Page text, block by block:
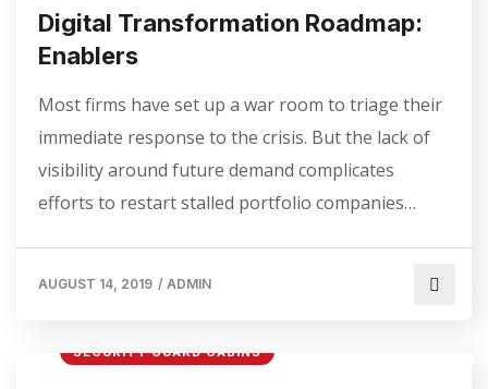
Digital Transformation Roadmap:
Enablers
Most firms have set up a war room to triage their
immediate response to the crisis. But the lack of
visibility around future demand complicates
efforts to restart stalled portfolio companies…
AUGUST 14, 2019 / ADMIN
SECURITY GUARD CABINS